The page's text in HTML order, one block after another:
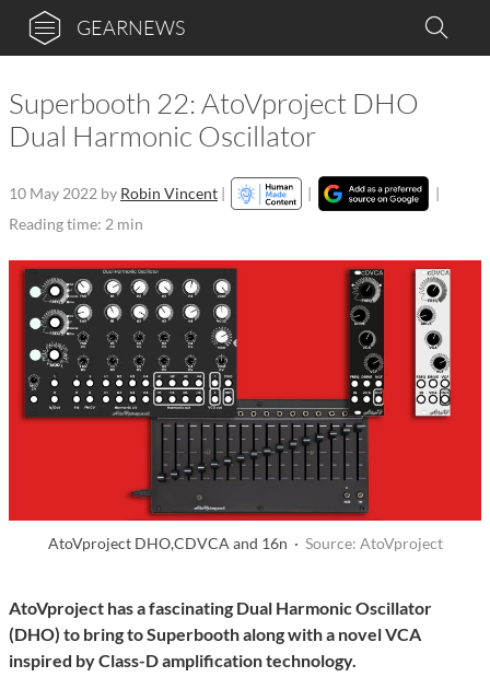
GEARNEWS
Superbooth 22: AtoVproject DHO
Dual Harmonic Oscillator
10 May 2022 by Robin Vincent | |
|
Reading time: 2 min
AtoVproject DHO,CDVCA and 16n · Source: AtoVproject
AtoVproject has a fascinating Dual Harmonic Oscillator
(DHO) to bring to Superbooth along with a novel VCA
inspired by Class-D amplification technology.